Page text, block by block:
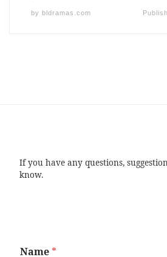
by bldramas.com
If you have any questions,
know.
Name *